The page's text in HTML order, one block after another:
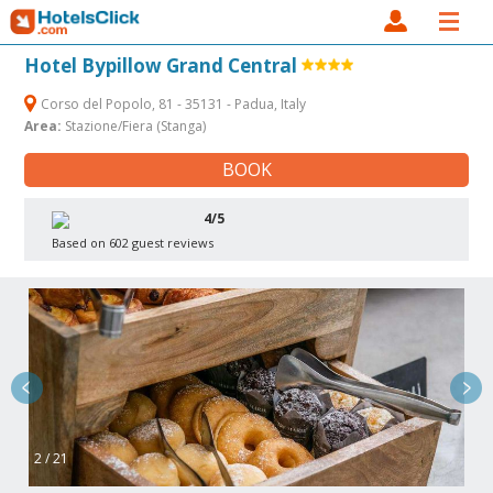
Hotel Bypillow Grand Central
Corso del Popolo, 81 - 35131 - Padua, Italy
Area: Stazione/Fiera (Stanga)
BOOK
4/5
Based on 602 guest reviews
2 / 21